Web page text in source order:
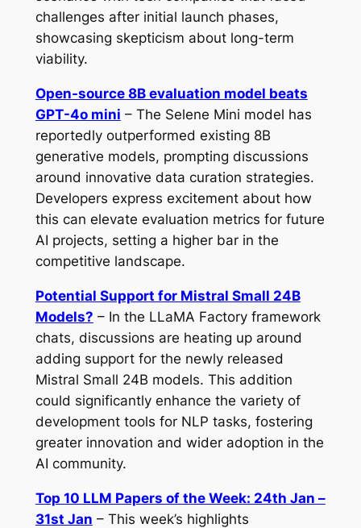
challenges after initial launch phases,
showcasing skepticism about long-term
viability.
Open-source 8B evaluation model beats
GPT-4o mini – The Selene Mini model has
reportedly outperformed existing 8B
generative models, prompting discussions
around innovative data curation strategies.
Developers express excitement about how
this can elevate evaluation metrics for future
AI projects, setting a higher bar in the
competitive landscape.
Potential Support for Mistral Small 24B
Models? – In the LLaMA Factory framework
chats, discussions are heating up around
adding support for the newly released
Mistral Small 24B models. This addition
could significantly enhance the variety of
development tools for NLP tasks, fostering
greater innovation and wider adoption in the
AI community.
Top 10 LLM Papers of the Week: 24th Jan –
31st Jan – This week’s highlights